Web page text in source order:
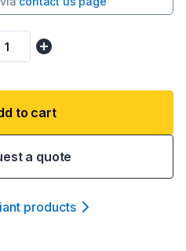
to cart
a quote
products